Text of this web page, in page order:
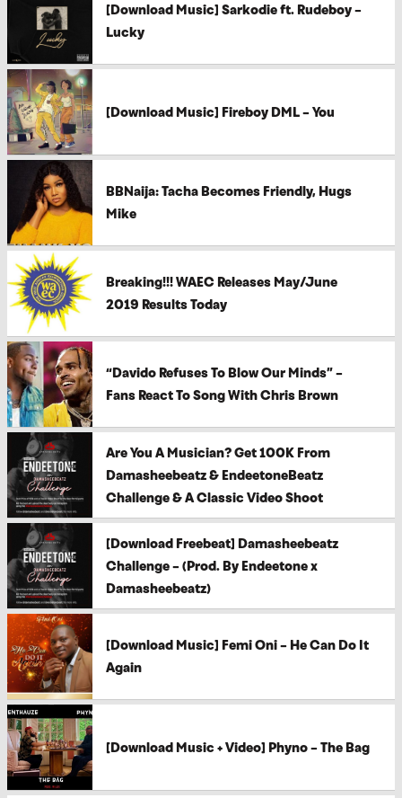
[Download Music] Sarkodie ft. Rudeboy –
Lucky
[Download Music] Fireboy DML – You
BBNaija: Tacha Becomes Friendly, Hugs
Mike
Breaking!!! WAEC Releases May/June
2019 Results Today
“Davido Refuses To Blow Our Minds” –
Fans React To Song With Chris Brown
Are You A Musician? Get 100K From
Damasheebeatz & EndeetoneBeatz
Challenge & A Classic Video Shoot
[Download Freebeat] Damasheebeatz
Challenge – (Prod. By Endeetone x
Damasheebeatz)
[Download Music] Femi Oni – He Can Do It
Again
[Download Music + Video] Phyno – The Bag